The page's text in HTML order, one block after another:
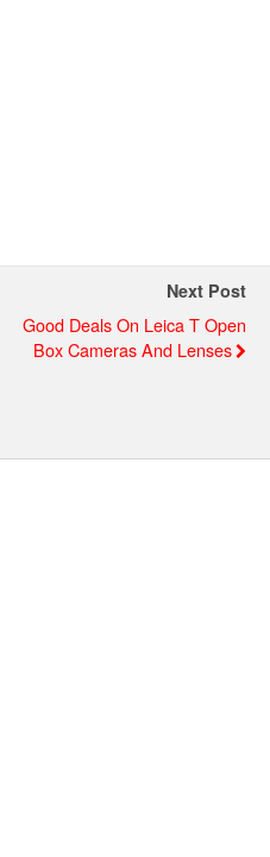
Next Post
Good Deals On Leica T Open
Box Cameras And Lenses